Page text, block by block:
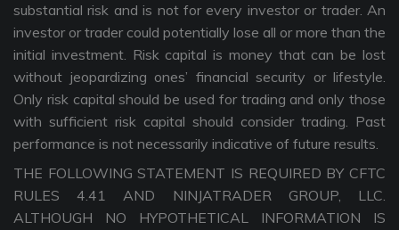
substantial risk and is not for every investor or trader. An
investor or trader could potentially lose all or more than the
initial investment. Risk capital is money that can be lost
without jeopardizing ones’ financial security or lifestyle.
Only risk capital should be used for trading and only those
with sufficient risk capital should consider trading. Past
performance is not necessarily indicative of future results.
THE FOLLOWING STATEMENT IS REQUIRED BY CFTC
RULES 4.41 AND NINJATRADER GROUP, LLC.
ALTHOUGH NO HYPOTHETICAL INFORMATION IS